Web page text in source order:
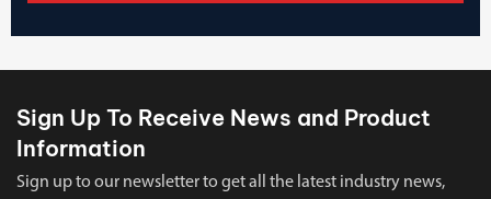
Sign Up To Receive News and Product
Information
Sign up to our newsletter to get all the latest industry news,